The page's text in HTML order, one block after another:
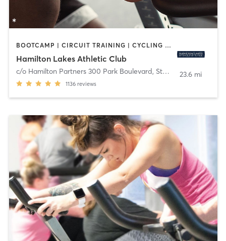
BOOTCAMP | CIRCUIT TRAINING | CYCLING | MEDITATION | OTHER | PERSONAL TRAINING | PILATES | STRENGTH TRAINING | YOGA
Hamilton Lakes Athletic Club
c/o Hamilton Partners 300 Park Boulevard, Ste 201 ,Itasca
1136 reviews
23.6 mi